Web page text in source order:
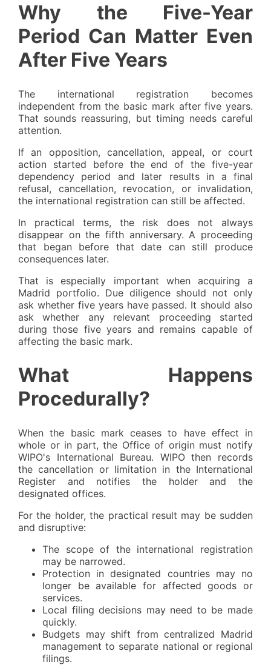
Why the Five-Year
Period Can Matter Even
After Five Years
The international registration becomes
independent from the basic mark after five years.
That sounds reassuring, but timing needs careful
attention.
If an opposition, cancellation, appeal, or court
action started before the end of the five-year
dependency period and later results in a final
refusal, cancellation, revocation, or invalidation,
the international registration can still be affected.
In practical terms, the risk does not always
disappear on the fifth anniversary. A proceeding
that began before that date can still produce
consequences later.
That is especially important when acquiring a
Madrid portfolio. Due diligence should not only
ask whether five years have passed. It should also
ask whether any relevant proceeding started
during those five years and remains capable of
affecting the basic mark.
What Happens
Procedurally?
When the basic mark ceases to have effect in
whole or in part, the Office of origin must notify
WIPO's International Bureau. WIPO then records
the cancellation or limitation in the International
Register and notifies the holder and the
designated offices.
For the holder, the practical result may be sudden
and disruptive:
The scope of the international registration
may be narrowed.
Protection in designated countries may no
longer be available for affected goods or
services.
Local filing decisions may need to be made
quickly.
Budgets may shift from centralized Madrid
management to separate national or regional
filings.